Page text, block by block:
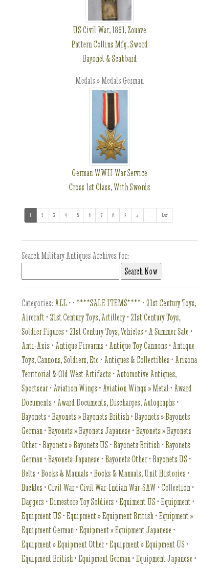
US Civil War, 1861, Zouave
Pattern Collins Mfg. Sword
Bayonet & Scabbard
Medals » Medals German
German WWII War Service
Cross 1st Class, With Swords
1(current)2 3 4 5 6 7 8 9 » ...(addl. results)
Last
Search Military Antiques Archives for:
Categories: ALL • • ****SALE ITEMS**** •21st Century Toys,
Aircraft•21st Century Toys, Artillery•21st Century Toys,
Soldier Figures •21st Century Toys, Vehicles • A Summer Sale •
Anti-Axis • Antique Firearms • Antique Toy Cannons • Antique
Toys, Cannons, Soldiers, Etc • Antiques & Collectibles • Arizona
Territorial & Old West Artifacts • Automotive Antiques,
Sportscar• Aviation Wings • Aviation Wings » Metal• Award
Documents • Award Documents, Discharges, Autographs •
Bayonets •Bayonets » Bayonets British•Bayonets » Bayonets
German•Bayonets » Bayonets Japanese •Bayonets » Bayonets
Other•Bayonets » Bayonets US •Bayonets British•Bayonets
German•Bayonets Japanese •Bayonets Other•Bayonets US •
Belts •Books & Manuals •Books & Manuals, Unit Histories •
Buckles •Civil War•Civil War-Indian War-SAW •Collection•
Daggers •Dimestore Toy Soldiers •Equiment US •Equipment•
Equipment US •Equipment » Equipment British•Equipment »
Equipment German•Equipment » Equipment Japanese •
Equipment » Equipment Other•Equipment » Equipment US •
Equipment British•Equipment German•Equipment Japanese •